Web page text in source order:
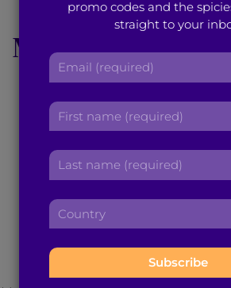
Brown Girl
Month Reema
Does Away
‘Family
Pursue her
December 15, 20154 min readByBrown
promo codes and the
straight to your
E
i
l
a
d
r
s
F
s
t
n
m
e
L
t
n
a
e
C
n
t